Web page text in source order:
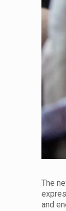
The
and